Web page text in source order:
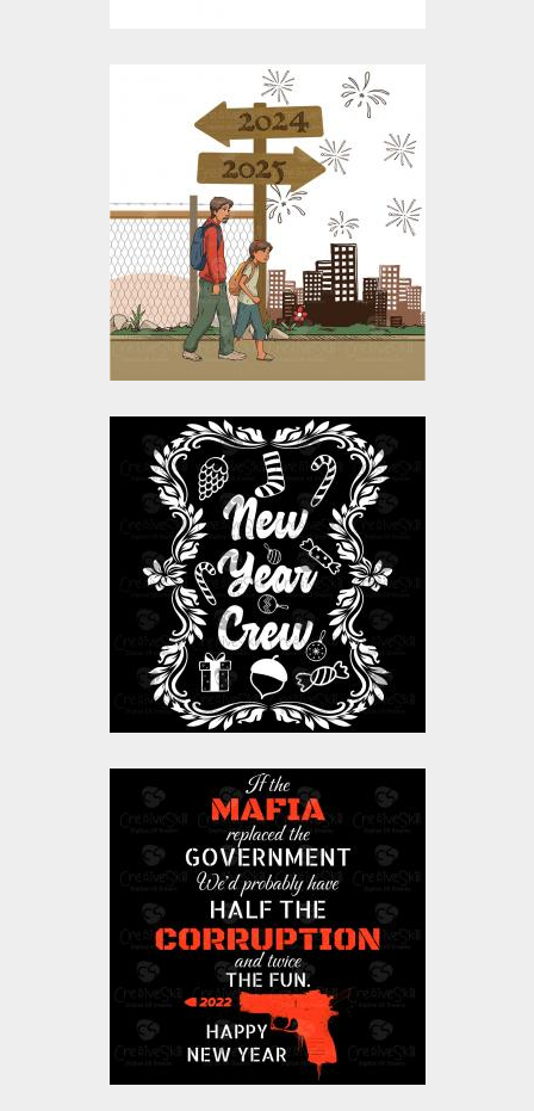
On The New Year's
Journey Vector
Design
Vector Art
$5.00
$10.00
Vector Art: Floral
Happy New Year
Crew
Vector Art
$4.00
$10.00
Vector Art: Mafia
Vector Art
$0.00